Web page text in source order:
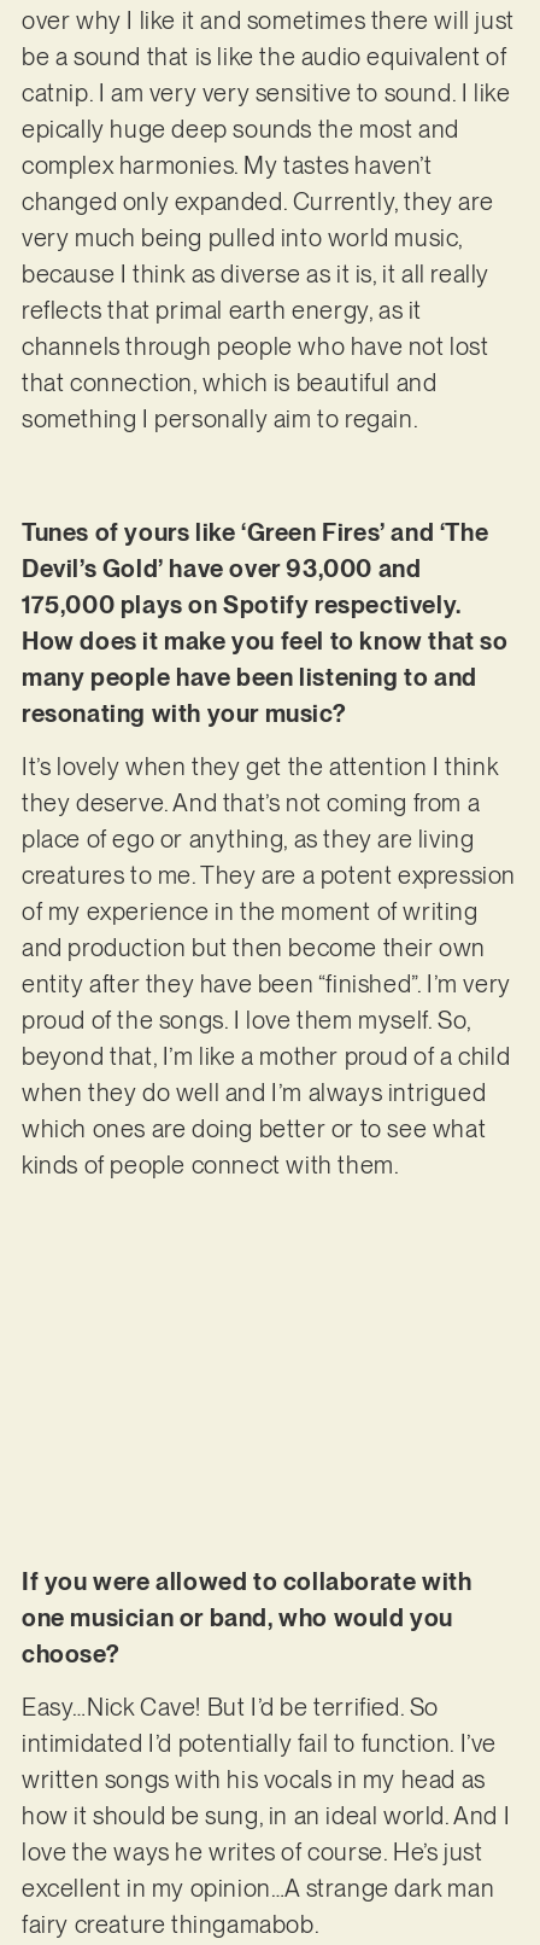
over why I like it and sometimes there will just
be a sound that is like the audio equivalent of
catnip. I am very very sensitive to sound. I like
epically huge deep sounds the most and
complex harmonies. My tastes haven’t
changed only expanded. Currently, they are
very much being pulled into world music,
because I think as diverse as it is, it all really
reflects that primal earth energy, as it
channels through people who have not lost
that connection, which is beautiful and
something I personally aim to regain.
Tunes of yours like ‘Green Fires’ and ‘The
Devil’s Gold’ have over 93,000 and
175,000 plays on Spotify respectively.
How does it make you feel to know that so
many people have been listening to and
resonating with your music?
It’s lovely when they get the attention I think
they deserve. And that’s not coming from a
place of ego or anything, as they are living
creatures to me. They are a potent expression
of my experience in the moment of writing
and production but then become their own
entity after they have been “finished”. I’m very
proud of the songs. I love them myself. So,
beyond that, I’m like a mother proud of a child
when they do well and I’m always intrigued
which ones are doing better or to see what
kinds of people connect with them.
If you were allowed to collaborate with
one musician or band, who would you
choose?
Easy…Nick Cave! But I’d be terrified. So
intimidated I’d potentially fail to function. I’ve
written songs with his vocals in my head as
how it should be sung, in an ideal world. And I
love the ways he writes of course. He’s just
excellent in my opinion…A strange dark man
fairy creature thingamabob.